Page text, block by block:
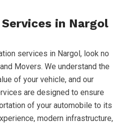
in Nargol
services in Nargol, look no
Movers. We understand the
of your vehicle, and our
are designed to ensure
of your automobile to its
modern infrastructure,